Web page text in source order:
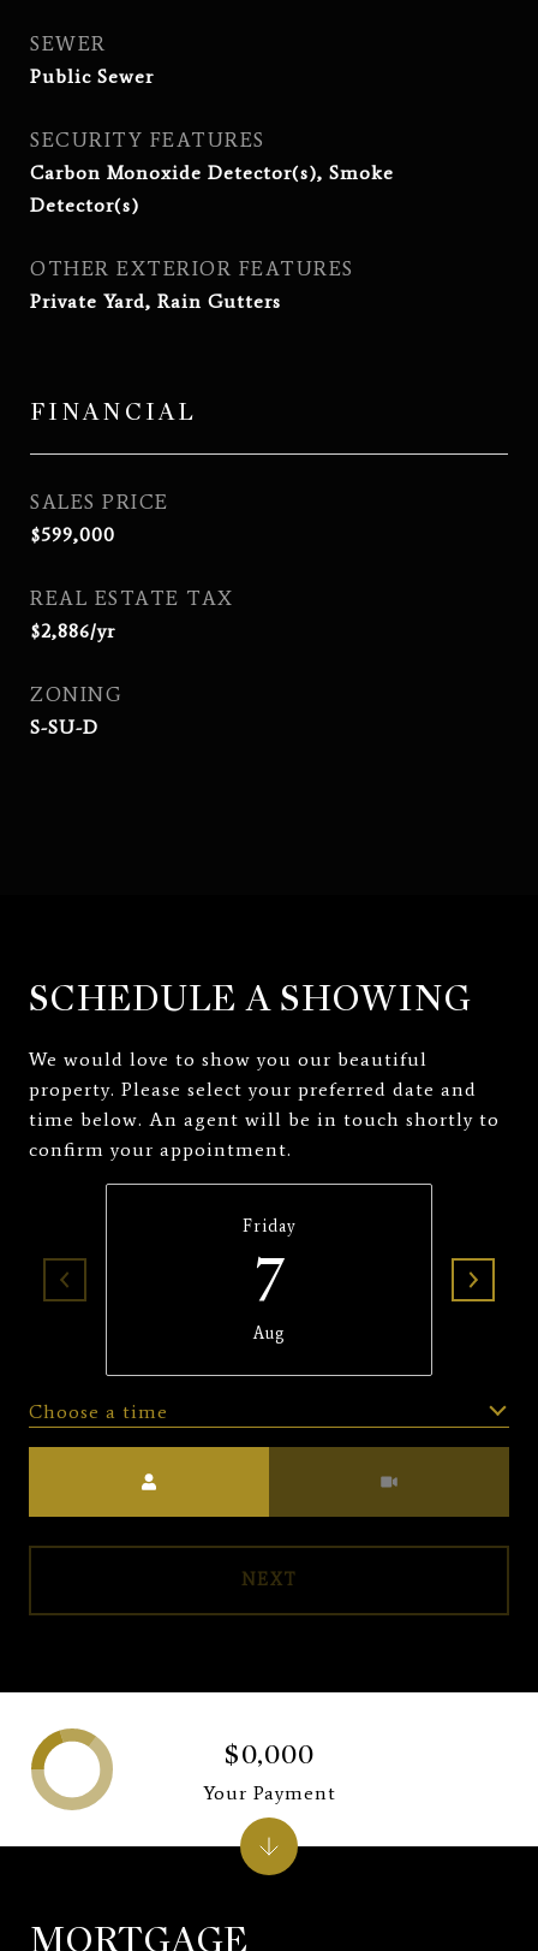
SEWER
Public Sewer
SECURITY FEATURES
Carbon Monoxide Detector(s), Smoke
Detector(s)
OTHER EXTERIOR FEATURES
Private Yard, Rain Gutters
FINANCIAL
SALES PRICE
$599,000
REAL ESTATE TAX
$2,886/yr
ZONING
S-SU-D
SCHEDULE A SHOWING
We would love to show you our beautiful
property. Please select your preferred date and
time below. An agent will be in touch shortly to
confirm your appointment.
Friday
7
Aug
Choose a time
NEXT
MORTGAGE
$0,000
Your Payment